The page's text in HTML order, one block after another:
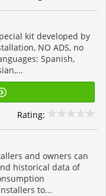
kit developed by
NO ADS, no
Spanish,
Rating:
and owners can
historical data of
to...